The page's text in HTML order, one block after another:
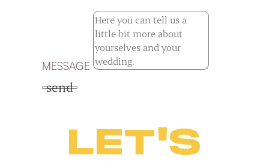
MESSAGE
send
LET'S